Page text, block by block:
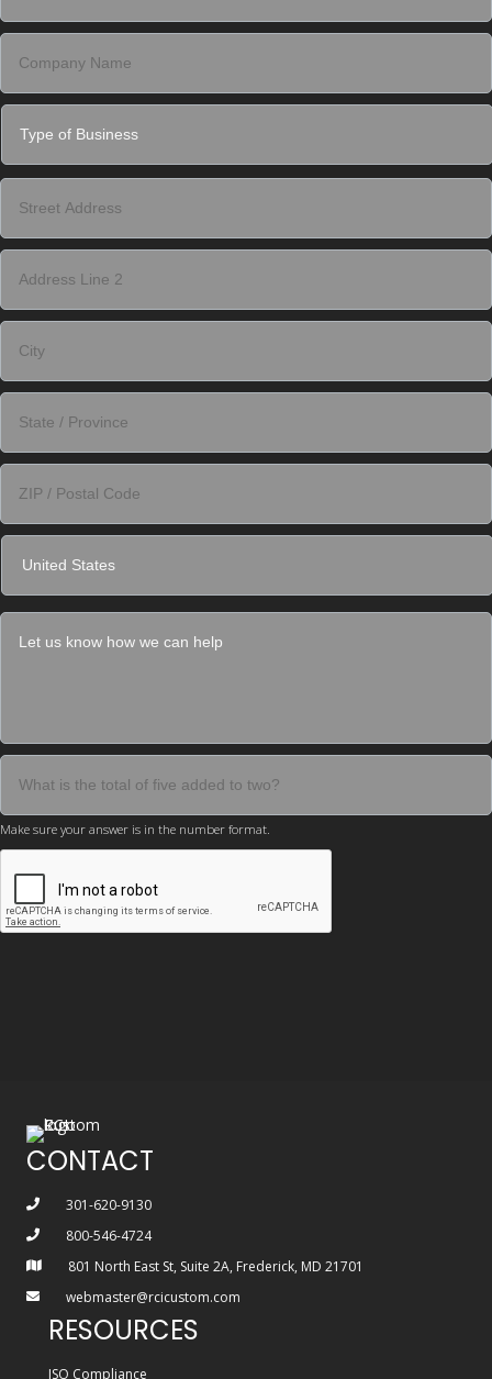
Make sure your answer is in the number format.
CONTACT
301-620-9130
800-546-4724
801 North East St, Suite 2A, Frederick, MD 21701
webmaster@rcicustom.com
RESOURCES
ISO Compliance